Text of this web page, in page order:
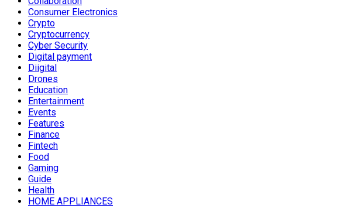
Consumer Electronics
Crypto
Cryptocurrency
Cyber Security
Digital payment
Diigital
Drones
Education
Entertainment
Events
Features
Finance
Fintech
Food
Gaming
Guide
Health
HOME APPLIANCES